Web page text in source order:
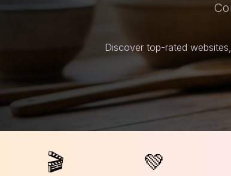
Discover top-rated
🎬 💚